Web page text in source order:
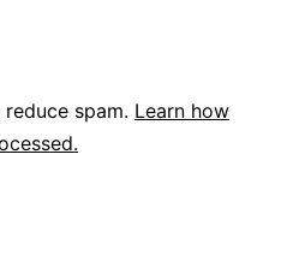
spam. Learn how